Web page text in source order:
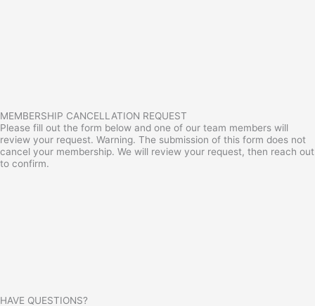
MEMBERSHIP CANCELLATION REQUEST
Please fill out the form below and one of our team members will
review your request. Warning. The submission of this form does not
cancel your membership. We will review your request, then reach out
to confirm.
HAVE QUESTIONS?